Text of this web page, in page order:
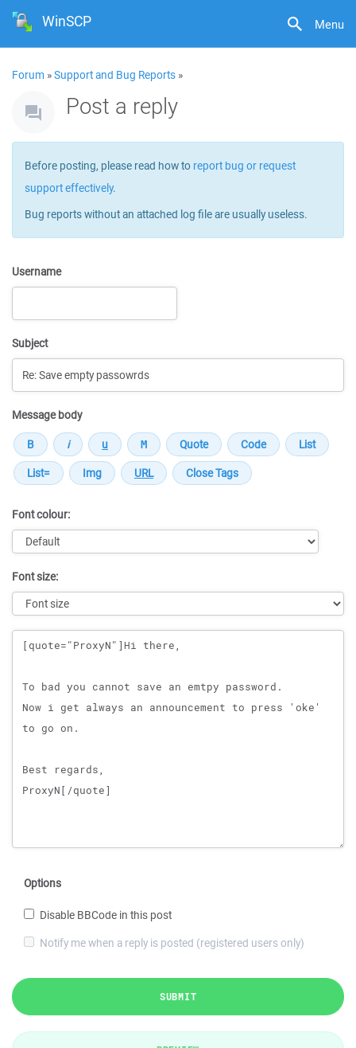
Menu
WinSCP
Forum »Support and Bug Reports »
Post a reply
Before posting, please read how to report bug or request
support effectively.
Bug reports without an attached log file are usually useless.
Username
Subject
Message body
Font colour:
Font size:
Message
Options
Disable BBCode in this post
Notify me when a reply is posted (registered users only)
SUBMIT